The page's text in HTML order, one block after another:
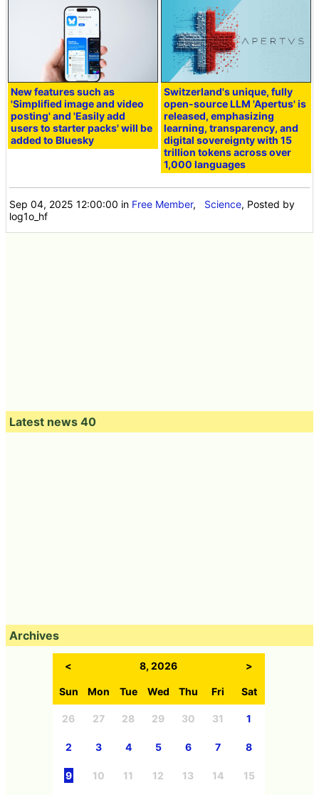
New features such as
'Simplified image and video
posting' and 'Easily add
users to starter packs' will be
added to Bluesky
Switzerland's unique, fully
open-source LLM 'Apertus' is
released, emphasizing
learning, transparency, and
digital sovereignty with 15
trillion tokens across over
1,000 languages
Sep 04, 2025 12:00:00 in Free Member, Science, Posted by
log1o_hf
Latest news 40
Archives
< 8, 2026 >
Sun Mon Tue Wed Thu Fri Sat
26 27 28 29 30 31 1
2 3 4 5 6 7 8
9 10 11 12 13 14 15